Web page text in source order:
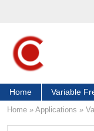
Home Variable
Home » Applications »